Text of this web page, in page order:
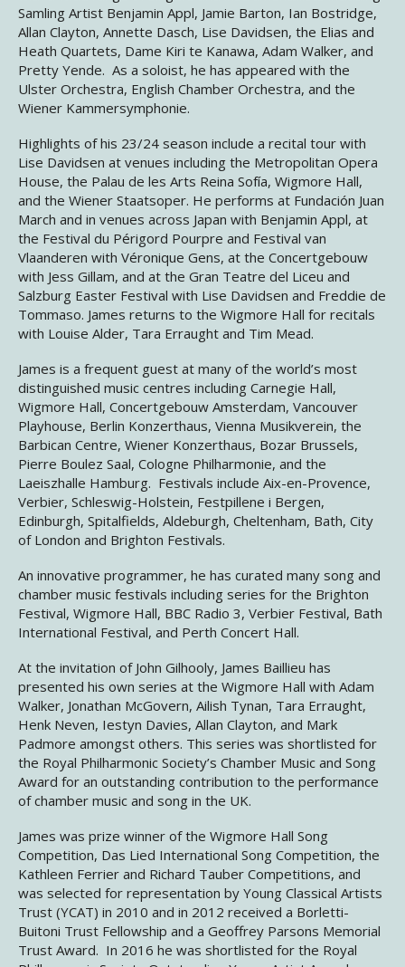
Samling Artist Benjamin Appl, Jamie Barton, Ian Bostridge,
Allan Clayton, Annette Dasch, Lise Davidsen, the Elias and
Heath Quartets, Dame Kiri te Kanawa, Adam Walker, and
Pretty Yende. As a soloist, he has appeared with the
Ulster Orchestra, English Chamber Orchestra, and the
Wiener Kammersymphonie.
Highlights of his 23/24 season include a recital tour with
Lise Davidsen at venues including the Metropolitan Opera
House, the Palau de les Arts Reina Sofía, Wigmore Hall,
and the Wiener Staatsoper. He performs at Fundación Juan
March and in venues across Japan with Benjamin Appl, at
the Festival du Périgord Pourpre and Festival van
Vlaanderen with Véronique Gens, at the Concertgebouw
with Jess Gillam, and at the Gran Teatre del Liceu and
Salzburg Easter Festival with Lise Davidsen and Freddie de
Tommaso. James returns to the Wigmore Hall for recitals
with Louise Alder, Tara Erraught and Tim Mead.
James is a frequent guest at many of the world’s most
distinguished music centres including Carnegie Hall,
Wigmore Hall, Concertgebouw Amsterdam, Vancouver
Playhouse, Berlin Konzerthaus, Vienna Musikverein, the
Barbican Centre, Wiener Konzerthaus, Bozar Brussels,
Pierre Boulez Saal, Cologne Philharmonie, and the
Laeiszhalle Hamburg. Festivals include Aix-en-Provence,
Verbier, Schleswig-Holstein, Festpillene i Bergen,
Edinburgh, Spitalfields, Aldeburgh, Cheltenham, Bath, City
of London and Brighton Festivals.
An innovative programmer, he has curated many song and
chamber music festivals including series for the Brighton
Festival, Wigmore Hall, BBC Radio 3, Verbier Festival, Bath
International Festival, and Perth Concert Hall.
At the invitation of John Gilhooly, James Baillieu has
presented his own series at the Wigmore Hall with Adam
Walker, Jonathan McGovern, Ailish Tynan, Tara Erraught,
Henk Neven, Iestyn Davies, Allan Clayton, and Mark
Padmore amongst others. This series was shortlisted for
the Royal Philharmonic Society’s Chamber Music and Song
Award for an outstanding contribution to the performance
of chamber music and song in the UK.
James was prize winner of the Wigmore Hall Song
Competition, Das Lied International Song Competition, the
Kathleen Ferrier and Richard Tauber Competitions, and
was selected for representation by Young Classical Artists
Trust (YCAT) in 2010 and in 2012 received a Borletti-
Buitoni Trust Fellowship and a Geoffrey Parsons Memorial
Trust Award. In 2016 he was shortlisted for the Royal